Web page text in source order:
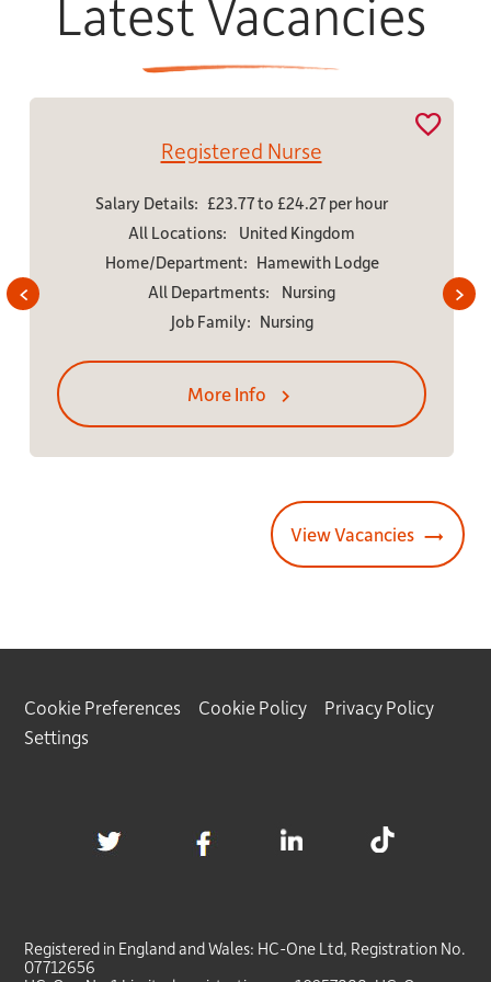
Latest Vacancies
to £24.27 per hour
United Kingdom
Hamewith Lodge
Salary Details:
Home/
All
More
View Vacancies
Cookie Preferences Cookie Policy
Privacy Policy
Settings
Registered in England and Wales: HC-One Ltd, Registration No.
07712656